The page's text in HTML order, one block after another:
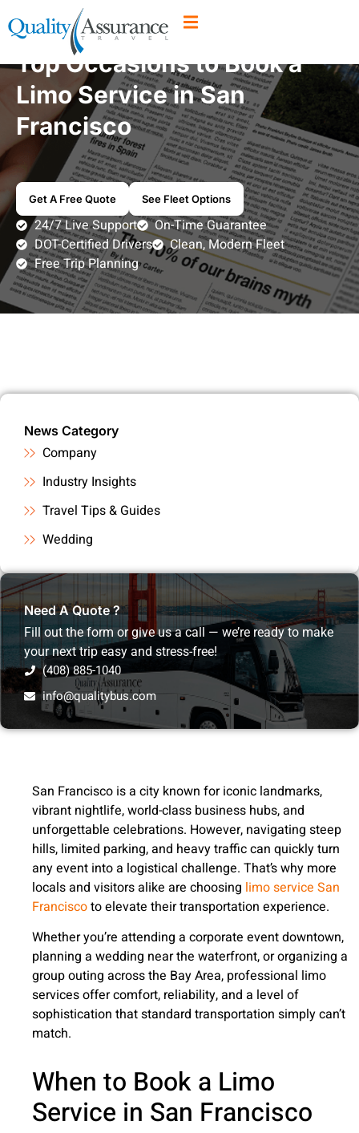
Top Occasions to Book a
Limo Service in San
Francisco
Get A Free Quote See Fleet Options
24/7 Live Support
On-Time Guarantee
DOT-Certified Drivers
Clean, Modern Fleet
Free Trip Planning
News Category
Company
Industry Insights
Travel Tips & Guides
Wedding
Need A Quote ?
Fill out the form or give us a call — we’re ready to make
your next trip easy and stress-free!
(408) 885-1040
info@qualitybus.com
San Francisco is a city known for iconic landmarks,
vibrant nightlife, world-class business hubs, and
unforgettable celebrations. However, navigating steep
hills, limited parking, and heavy traffic can quickly turn
any event into a logistical challenge. That’s why more
locals and visitors alike are choosing limo service San
Franciscoto elevate their transportation experience.
Whether you’re attending a corporate event downtown,
planning a wedding near the waterfront, or organizing a
group outing across the Bay Area, professional limo
services offer comfort, reliability, and a level of
sophistication that standard transportation simply can’t
match.
When to Book a Limo
Service in San Francisco